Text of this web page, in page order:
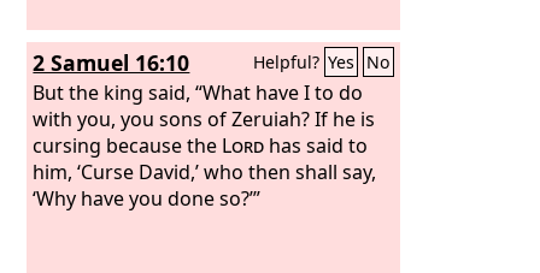
2 Samuel 16:10 Helpful? Yes No
But the king said, “What have I to do
with you, you sons of Zeruiah? If he is
cursing because the Lord has said to
him, ‘Curse David,’ who then shall say,
‘Why have you done so?’”